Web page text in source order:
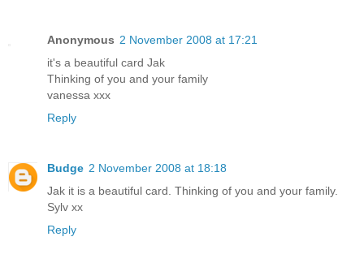
Anonymous 2 November 2008 at 17:21
it's a beautiful card Jak
Thinking of you and your family
vanessa xxx
Reply
Budge 2 November 2008 at 18:18
Jak it is a beautiful card. Thinking of you and your family.
Sylv xx
Reply